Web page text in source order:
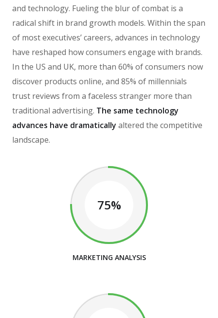
and technology. Fueling the blur of combat is a
radical shift in brand growth models. Within the span
of most executives’ careers, advances in technology
have reshaped how consumers engage with brands.
In the US and UK, more than 60% of consumers now
discover products online, and 85% of millennials
trust reviews from a faceless stranger more than
traditional advertising. The same technology
advances have dramatically altered the competitive
landscape.
75%
MARKETING ANALYSIS